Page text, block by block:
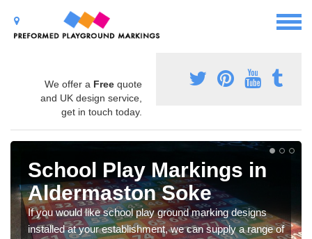
We offer a Free quote
and UK design service,
get in touch today.
School Play Markings in
Aldermaston Soke
If you would like school play ground marking designs
installed at your establishment, we can supply a range of